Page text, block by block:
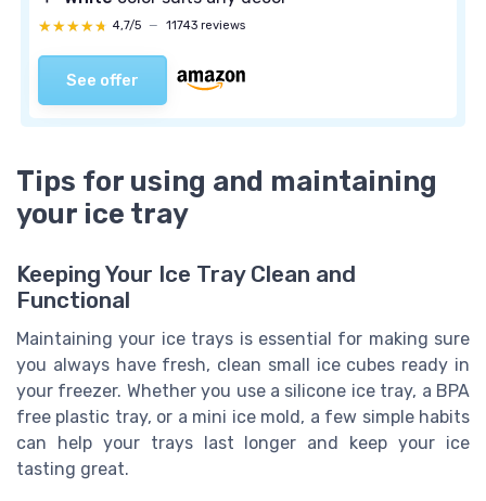
★★★★★
★★★★★ 4,7/5 — 11743 reviews
See offer
Tips for using and maintaining
your ice tray
Keeping Your Ice Tray Clean and
Functional
Maintaining your ice trays is essential for making sure
you always have fresh, clean small ice cubes ready in
your freezer. Whether you use a silicone ice tray, a BPA
free plastic tray, or a mini ice mold, a few simple habits
can help your trays last longer and keep your ice
tasting great.